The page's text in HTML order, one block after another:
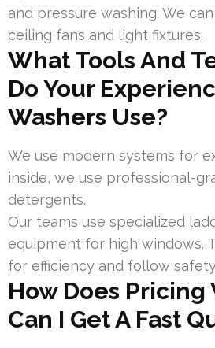
and pressure washing. We
ceiling fans and light fixtures.
What Tools And
Do Your
Washers Use?
We use modern systems for
inside, we use professional-
detergents.
Our teams use specialized
equipment for high windows.
for efficiency and follow
How Does Pricing
Can I Get A Fast